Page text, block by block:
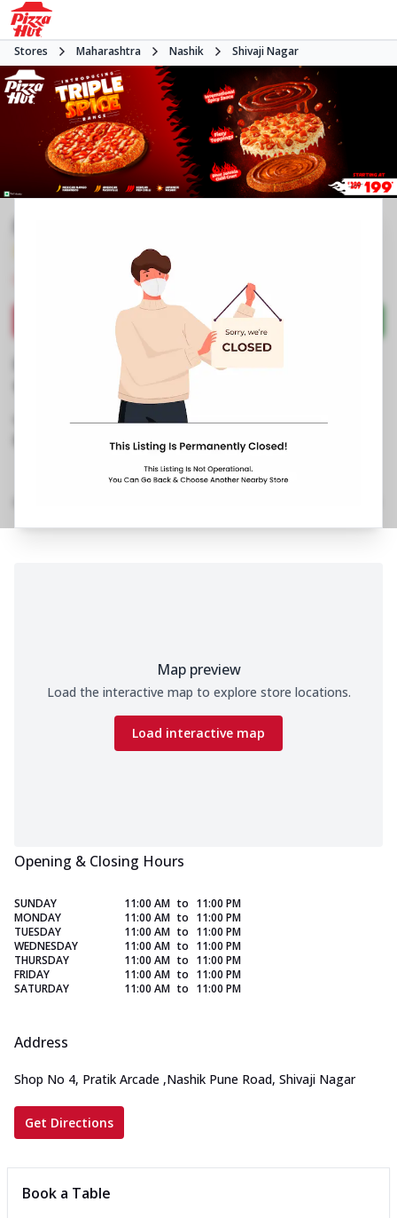
Stores Maharashtra Nashik Shivaji Nagar
Open at 11:00 AM Pizza restaurant
Directions Call Store
Business Information
Shop No 4, Pratik Arcade
0253 241 2179
https://restaurants.pizzahut.co.in/pizza-hut-
shivaji-nagar-pizza-deliv..
Map preview
Load the interactive map to explore store locations.
Load interactive map
Opening & Closing Hours
SUNDAY 11:00 AM to 11:00 PM
MONDAY
11:00 AM to 11:00 PM
TUESDAY
11:00 AM to 11:00 PM
WEDNESDAY
11:00 AM to 11:00 PM
THURSDAY
11:00 AM to 11:00 PM
FRIDAY
11:00 AM to 11:00 PM
SATURDAY
11:00 AM to 11:00 PM
Address
Shop No 4, Pratik Arcade ,Nashik Pune Road, Shivaji Nagar
Get Directions
Book a Table